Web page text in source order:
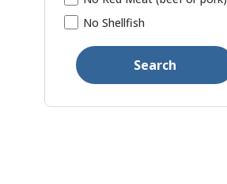
No Shellfish
Search